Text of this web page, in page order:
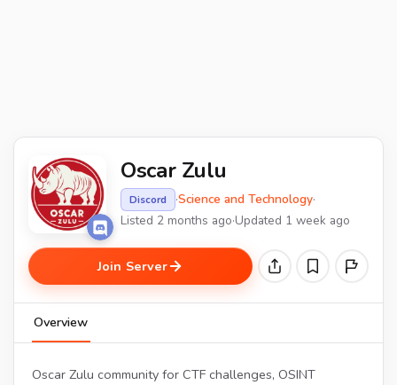
Oscar Zulu
Discord ·Science and Technology·
Listed 2 months ago·Updated 1 week ago
Join Server
Overview
Oscar Zulu community for CTF challenges, OSINT